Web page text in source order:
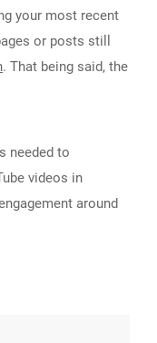
your most recent
or posts still
. That being said, the
needed to
videos in
around